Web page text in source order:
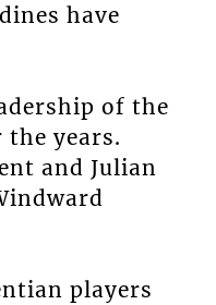
have
of the
the years.
and Julian
players